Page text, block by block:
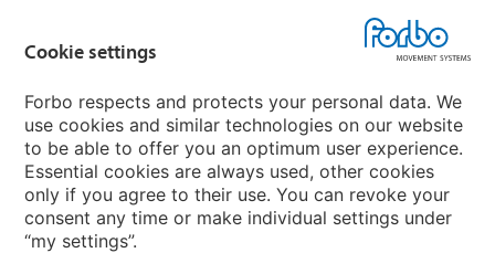
Country sites
Choose your country
Cookie settings
Forbo respects and protects your personal data. We
use cookies and similar technologies on our website
to be able to offer you an optimum user experience.
Essential cookies are always used, other cookies
only if you agree to their use. You can revoke your
consent any time or make individual settings under
“my settings”.